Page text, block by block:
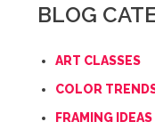
BLOG
ART CLASSES
COLOR
FRAMING IDEAS